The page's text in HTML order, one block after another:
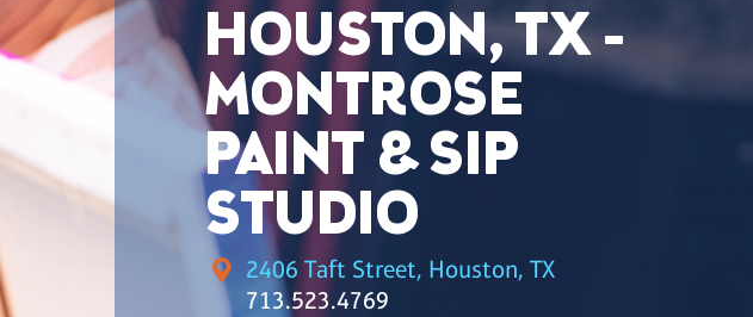
HOUSTON, TX -
MONTROSE
PAINT & SIP
STUDIO
2406 Taft Street, Houston, TX
713.523.4769